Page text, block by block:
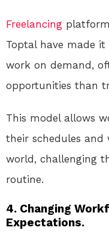
Freelancing
Toptal have made
work on demand,
opportunities than
This model allows
their schedules
world, challenging
routine.
4. Changing
Expectations.